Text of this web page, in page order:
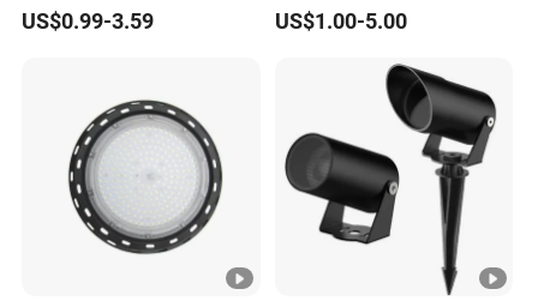
different length, diameter, different voltage and higher
Q5: What kind of shipping methods you use?
By Sea or by Air
International express: DHL, UPS, FEDEX, EMS, TNT
(mostly used, 3-7 working days delivered).
US$0.99-3.59
Office
US$1.00-5.00